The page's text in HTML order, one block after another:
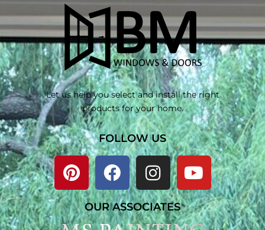
Let us help you select and install the right
products for your home.
FOLLOW US
OUR ASSOCIATES